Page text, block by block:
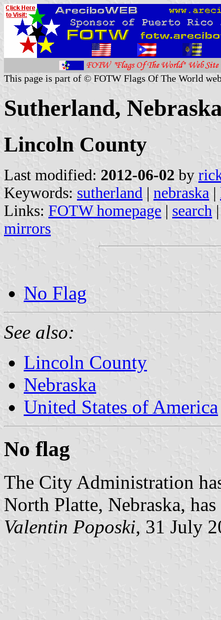
This page is part of © FOTW Flags Of The World
Sutherland,
Lincoln County
Last modified: 2012-06-02 by
Keywords: sutherland | nebraska |
Links: FOTW homepage | search
mirrors
No Flag
See also:
Lincoln County
Nebraska
United States of America
No flag
The City Administration
North Platte, Nebraska,
Valentin Poposki, 31 July